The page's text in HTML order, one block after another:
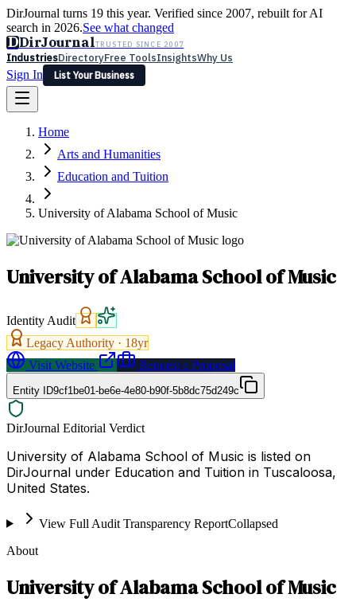
DirJournal turns 19 this year. Verified since 2007, rebuilt for AI
search in 2026.See what changed
DDirJournalTRUSTED SINCE 2007
IndustriesDirectoryFree ToolsInsightsWhy Us
Sign In
List Your Business
Latest Expert Reviews
Sign In
List Your Business
Home
Arts and Humanities
Education and Tuition
University of Alabama School of Music
University of Alabama School of Music
Identity Audit
Legacy Authority · 18yr
Visit Website
Request a Proposal
Entity ID9cf1be01-be6e-4e80-b90f-5b8dc75d249c
DirJournal Editorial Verdict
University of Alabama School of Music is listed on
DirJournal under Education and Tuition in Tuscaloosa,
United States.
View Full Audit Transparency ReportCollapsed
About
University of Alabama School of Music